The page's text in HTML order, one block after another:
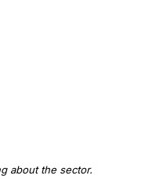
about the sector.